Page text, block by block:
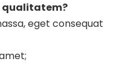
qualitatem?
eget consequat